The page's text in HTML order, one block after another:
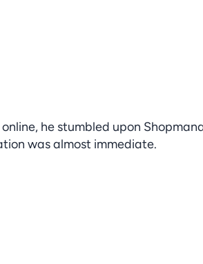
he stumbled upon
was almost immediate.